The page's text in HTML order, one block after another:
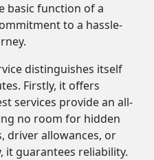
basic function of a
to a hassle-
distinguishes itself
Firstly, it offers
services provide an all-
no room for hidden
driver allowances, or
it guarantees reliability.